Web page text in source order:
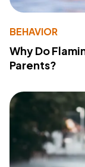
BEHAVIOR
Why Do
Parents?